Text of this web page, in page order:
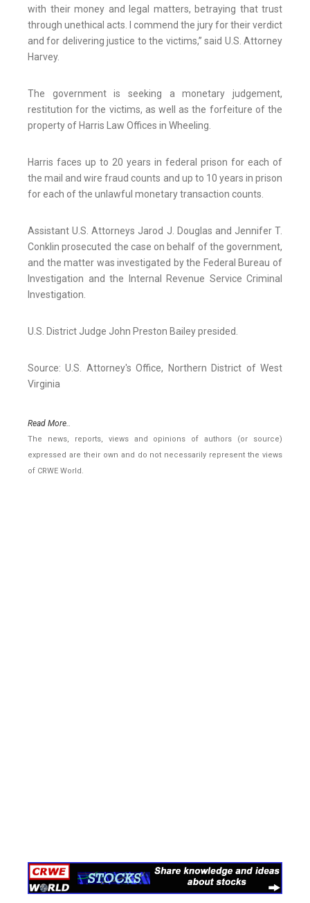
with their money and legal matters, betraying that trust
through unethical acts. I commend the jury for their verdict
and for delivering justice to the victims,” said U.S. Attorney
Harvey.
The government is seeking a monetary judgement,
restitution for the victims, as well as the forfeiture of the
property of Harris Law Offices in Wheeling.
Harris faces up to 20 years in federal prison for each of
the mail and wire fraud counts and up to 10 years in prison
for each of the unlawful monetary transaction counts.
Assistant U.S. Attorneys Jarod J. Douglas and Jennifer T.
Conklin prosecuted the case on behalf of the government,
and the matter was investigated by the Federal Bureau of
Investigation and the Internal Revenue Service Criminal
Investigation.
U.S. District Judge John Preston Bailey presided.
Source: U.S. Attorney's Office, Northern District of West
Virginia
Read More..
The news, reports, views and opinions of authors (or source)
expressed are their own and do not necessarily represent the views
of CRWE World.